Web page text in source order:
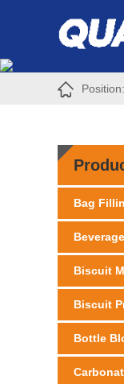
Position:
Bag
Biscuit
Biscuit
Bottle